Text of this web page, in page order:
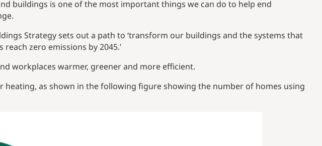
buildings is one of the most important things we can do to help end
Strategy sets out a path to ‘transform our buildings and the systems that
zero emissions by 2045.’
workplaces warmer, greener and more efficient.
heating, as shown in the following figure showing the number of homes using